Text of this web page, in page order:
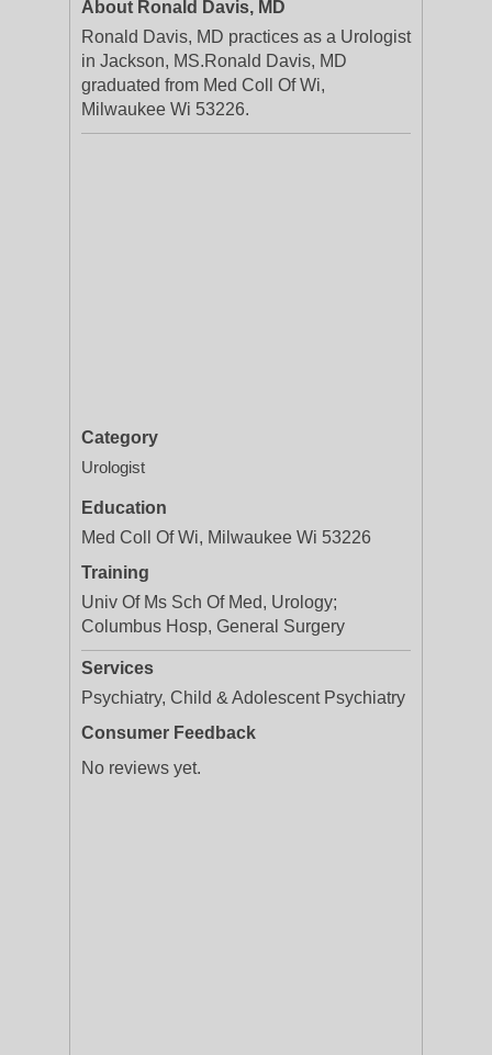
About Ronald Davis, MD
Ronald Davis, MD practices as a Urologist
in Jackson, MS.Ronald Davis, MD
graduated from Med Coll Of Wi,
Milwaukee Wi 53226.
Category
Urologist
Education
Med Coll Of Wi, Milwaukee Wi 53226
Training
Univ Of Ms Sch Of Med, Urology;
Columbus Hosp, General Surgery
Services
Psychiatry, Child & Adolescent Psychiatry
Consumer Feedback
No reviews yet.